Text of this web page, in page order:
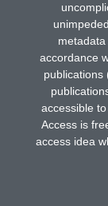
accordance
publications
accessible
Access is
access idea